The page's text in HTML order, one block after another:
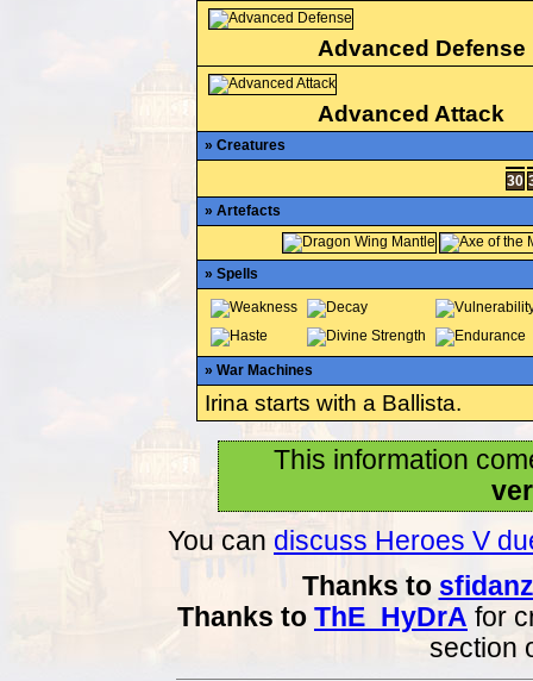
Advanced Defense
Advanced Attack
» Creatures
30
» Artefacts
» Spells
» War Machines
Irina starts with a Ballista.
This information
You can discuss Heroes V
Thanks to
Thanks to ThE_HyDrA for
section